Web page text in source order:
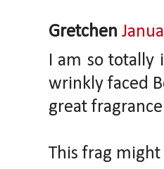
Gretchen
I am so totally
wrinkly faced
great
This frag